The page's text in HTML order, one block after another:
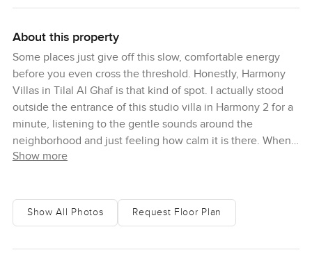
About this property
Some places just give off this slow, comfortable energy
before you even cross the threshold. Honestly, Harmony
Villas in Tilal Al Ghaf is that kind of spot. I actually stood
outside the entrance of this studio villa in Harmony 2 for a
minute, listening to the gentle sounds around the
neighborhood and just feeling how calm it is there. When
you think about contemporary homes in Dubai, sometimes
space, and even though it's all brand new, it already feels
lived in somehow.
Show more
Show All Photos Request Floor Plan